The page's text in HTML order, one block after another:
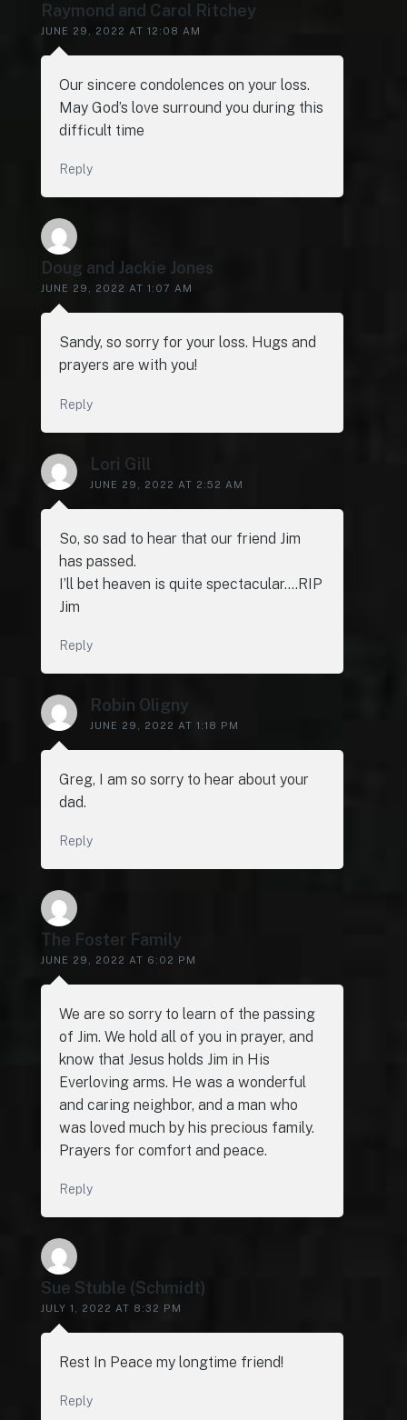
Raymond and Carol Ritchey
JUNE 29, 2022 AT 12:08 AM
Our sincere condolences on your loss.
May God’s love surround you during this
difficult time
Reply
Doug and Jackie Jones
JUNE 29, 2022 AT 1:07 AM
Sandy, so sorry for your loss. Hugs and
prayers are with you!
Reply
Lori Gill
JUNE 29, 2022 AT 2:52 AM
So, so sad to hear that our friend Jim
has passed.
I’ll bet heaven is quite spectacular….RIP
Jim
Reply
Robin Oligny
JUNE 29, 2022 AT 1:18 PM
Greg, I am so sorry to hear about your
dad.
Reply
The Foster Family
JUNE 29, 2022 AT 6:02 PM
We are so sorry to learn of the passing
of Jim. We hold all of you in prayer, and
know that Jesus holds Jim in His
Everloving arms. He was a wonderful
and caring neighbor, and a man who
was loved much by his precious family.
Prayers for comfort and peace.
Reply
Sue Stuble (Schmidt)
JULY 1, 2022 AT 8:32 PM
Rest In Peace my longtime friend!
Reply